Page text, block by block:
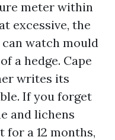
meter within
excessive, the
watch mould
a hedge. Cape
writes its
If you forget
and lichens
a 12 months,